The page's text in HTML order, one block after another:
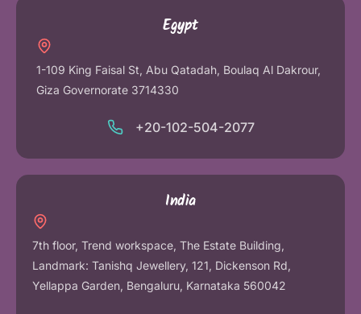
Egypt
1-109 King Faisal St, Abu Qatadah, Boulaq Al Dakrour,
Giza Governorate 3714330
+20-102-504-2077
India
7th floor, Trend workspace, The Estate Building,
Landmark: Tanishq Jewellery, 121, Dickenson Rd,
Yellappa Garden, Bengaluru, Karnataka 560042